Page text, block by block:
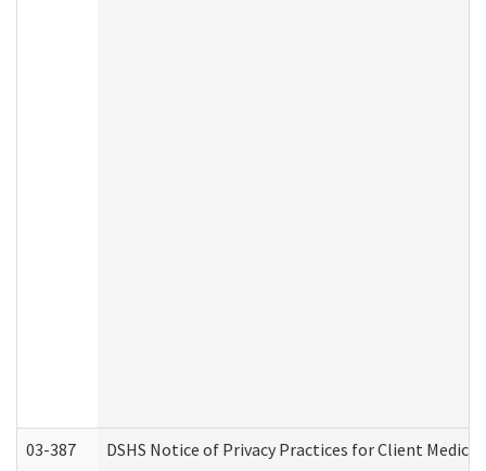
03-387 DSHS Notice of Privacy Practices for Client